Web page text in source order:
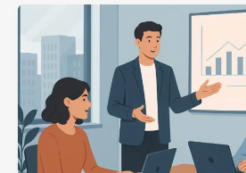
Review
Smarter
Way
to
Create